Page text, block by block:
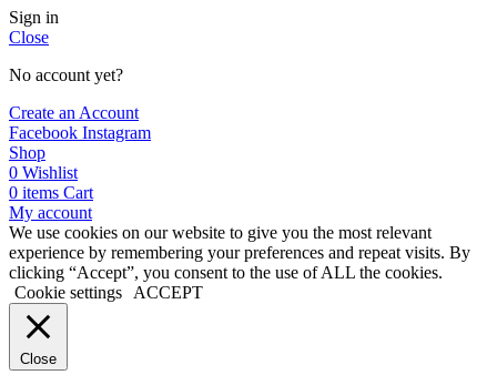
Sign in
Close
No account yet?
Create an Account
Facebook Instagram
Shop
0 Wishlist
0 items Cart
My account
We use cookies on our website to give you the most relevant
experience by remembering your preferences and repeat visits. By
clicking “Accept”, you consent to the use of ALL the cookies.
Cookie settings
ACCEPT
Close